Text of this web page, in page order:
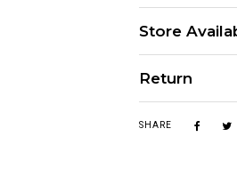
Store
Return
SHARE